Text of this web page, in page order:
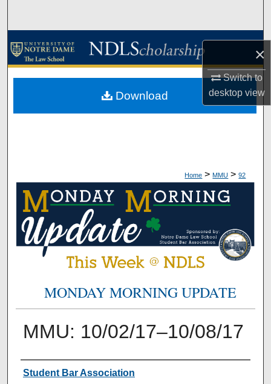
×
Switch to
desktopview
Browse Collections
About
Home > MMU > 92
MONDAY MORNING UPDATE
MMU: 10/02/17–10/08/17
Authors
Student Bar Association
Download